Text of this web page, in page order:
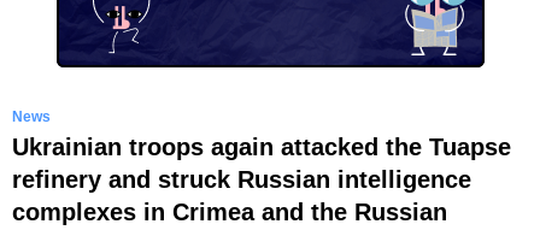
News
Ukrainian troops again attacked the Tuapse
refinery and struck Russian intelligence
complexes in Crimea and the Russian